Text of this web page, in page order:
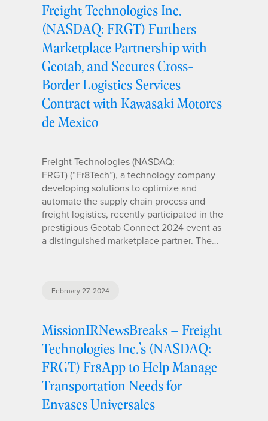
Freight Technologies Inc.
(NASDAQ: FRGT) Furthers
Marketplace Partnership with
Geotab, and Secures Cross-
Border Logistics Services
Contract with Kawasaki Motores
de Mexico
Freight Technologies (NASDAQ:
FRGT) (“Fr8Tech”), a technology company
developing solutions to optimize and
automate the supply chain process and
freight logistics, recently participated in the
prestigious Geotab Connect 2024 event as
a distinguished marketplace partner. The…
February 27, 2024
MissionIRNewsBreaks – Freight
Technologies Inc.’s (NASDAQ:
FRGT) Fr8App to Help Manage
Transportation Needs for
Envases Universales